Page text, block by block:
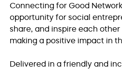
Connecting for Good
opportunity for social
share, and inspire each
making a positive impact in
Delivered in a friendly and